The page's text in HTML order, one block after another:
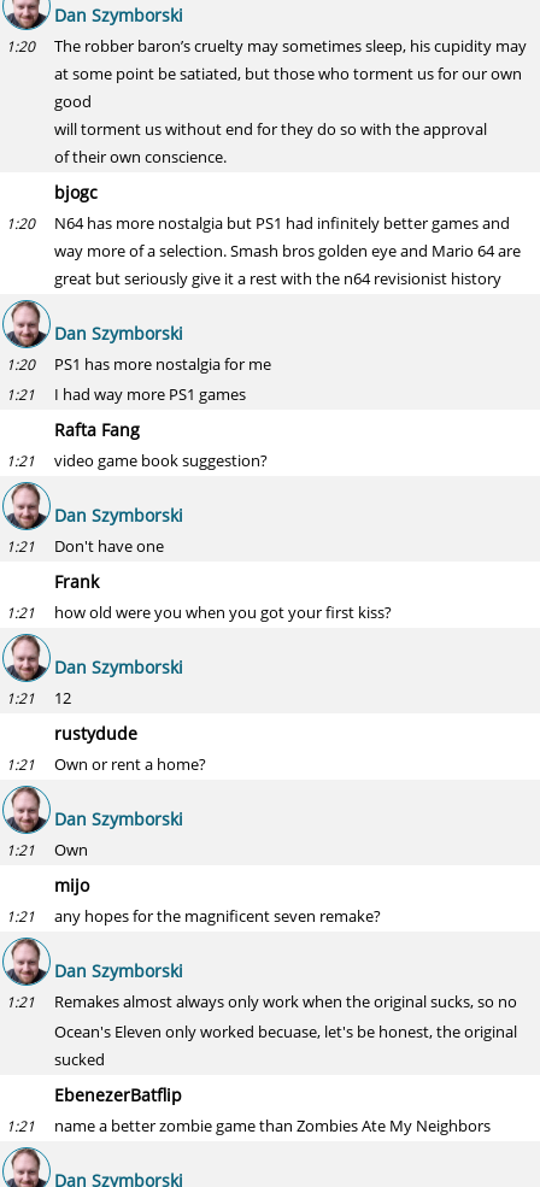
Dan Szymborski
1:20
The robber baron’s cruelty may sometimes sleep, his cupidity may
at some point be satiated, but those who torment us for our own
good
will torment us without end for they do so with the approval
of their own conscience.
bjogc
1:20
N64 has more nostalgia but PS1 had infinitely better games and
way more of a selection. Smash bros golden eye and Mario 64 are
great but seriously give it a rest with the n64 revisionist history
Dan Szymborski
1:20 PS1 has more nostalgia for me
1:21 I had way more PS1 games
Rafta Fang
1:21 video game book suggestion?
Dan Szymborski
1:21 Don't have one
Frank
1:21 how old were you when you got your first kiss?
Dan Szymborski
1:21 12
rustydude
1:21 Own or rent a home?
Dan Szymborski
1:21 Own
mijo
1:21 any hopes for the magnificent seven remake?
Dan Szymborski
1:21
Remakes almost always only work when the original sucks, so no
Ocean's Eleven only worked becuase, let's be honest, the original
sucked
EbenezerBatflip
1:21 name a better zombie game than Zombies Ate My Neighbors
Dan Szymborski